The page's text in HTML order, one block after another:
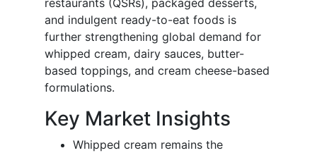
and indulgent ready-to-eat foods is
further strengthening global demand for
whipped cream, dairy sauces, butter-
based toppings, and cream cheese-based
formulations.
Key Market Insights
Whipped cream remains the